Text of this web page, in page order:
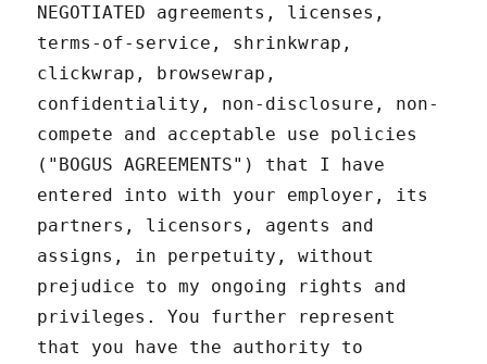
NEGOTIATED agreements, licenses,
terms-of-service, shrinkwrap,
clickwrap, browsewrap,
confidentiality, non-disclosure, non-
compete and acceptable use policies
("BOGUS AGREEMENTS") that I have
entered into with your employer, its
partners, licensors, agents and
assigns, in perpetuity, without
prejudice to my ongoing rights and
privileges. You further represent
that you have the authority to